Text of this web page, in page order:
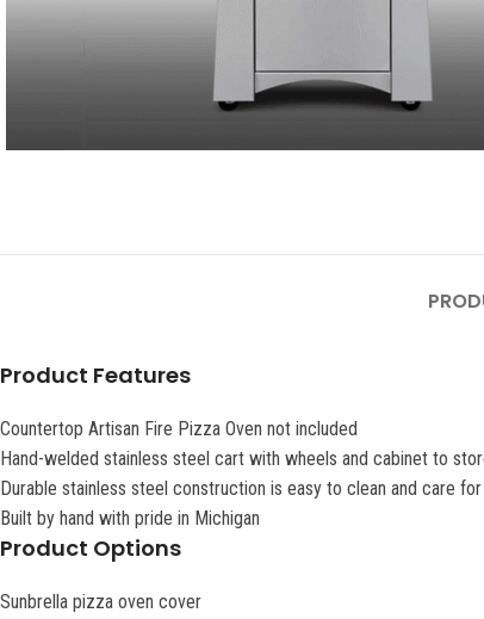
Product Features
Countertop Artisan Fire Pizza Oven not included
Hand-welded stainless steel cart with wheels and cabinet to
Durable stainless steel construction is easy to clean and care for
Built by hand with pride in Michigan
Product Options
Sunbrella pizza oven cover